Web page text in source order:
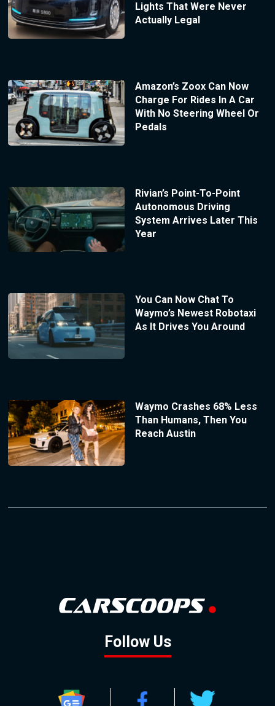
Lights That Were Never
Actually Legal
Amazon’s Zoox Can Now
Charge For Rides In A Car
With No Steering Wheel Or
Pedals
Rivian’s Point-To-Point
Autonomous Driving
System Arrives Later This
Year
You Can Now Chat To
Waymo’s Newest Robotaxi
As It Drives You Around
Waymo Crashes 68% Less
Than Humans, Then You
Reach Austin
Follow Us